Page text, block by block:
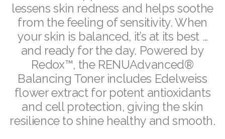
lessens skin redness and helps soothe
from the feeling of sensitivity. When
your skin is balanced, it’s at its best …
and ready for the day. Powered by
Redox™, the RENUAdvanced®
Balancing Toner includes Edelweiss
flower extract for potent antioxidants
and cell protection, giving the skin
resilience to shine healthy and smooth.
ASEA VIA SOURCE
ASEA VIA LIFEMAX
ASEA Impact
ASEA Compensation